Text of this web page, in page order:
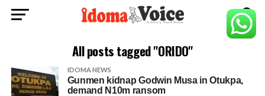
All posts tagged "ORIDO"
IDOMA NEWS
Gunmen kidnap Godwin Musa in Otukpa,
demand N10m ransom